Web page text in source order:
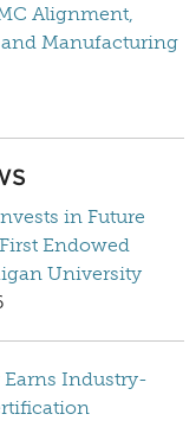
Alignment,
Manufacturing
in Future
Endowed
University
Earns Industry-